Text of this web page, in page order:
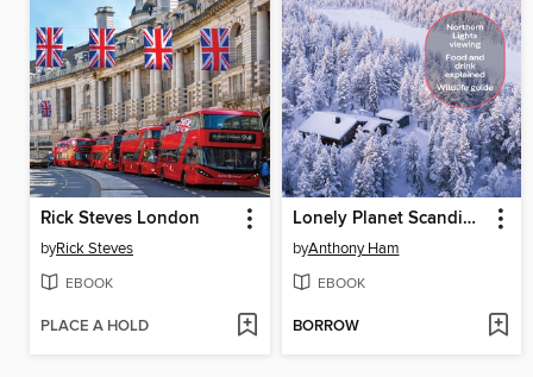
Rick Steves London
byRick Steves
EBOOK
PLACE A HOLD
Lonely Planet Scandinavia
byAnthony Ham
EBOOK
BORROW